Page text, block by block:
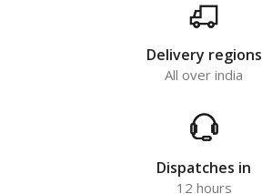
Delivery regions
All over india
Dispatches in
12 hours